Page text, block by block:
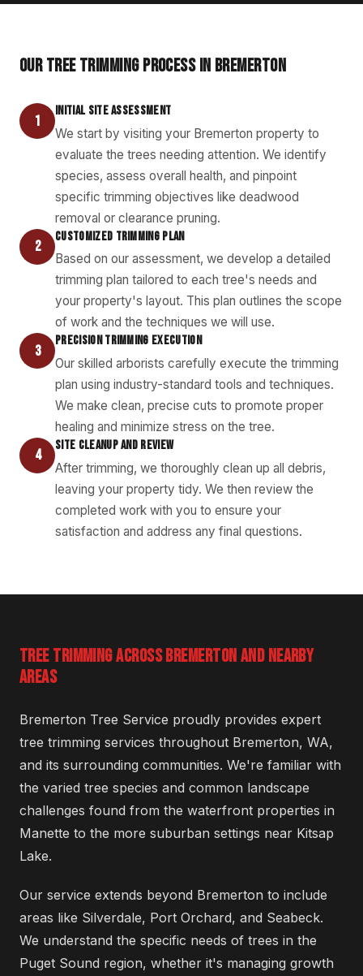
OUR TREE TRIMMING PROCESS IN BREMERTON
1
INITIAL SITE ASSESSMENT
We start by visiting your Bremerton property to
evaluate the trees needing attention. We identify
species, assess overall health, and pinpoint
specific trimming objectives like deadwood
removal or clearance pruning.
2
CUSTOMIZED TRIMMING PLAN
Based on our assessment, we develop a detailed
trimming plan tailored to each tree's needs and
your property's layout. This plan outlines the scope
of work and the techniques we will use.
3
PRECISION TRIMMING EXECUTION
Our skilled arborists carefully execute the trimming
plan using industry-standard tools and techniques.
We make clean, precise cuts to promote proper
healing and minimize stress on the tree.
4
SITE CLEANUP AND REVIEW
After trimming, we thoroughly clean up all debris,
leaving your property tidy. We then review the
completed work with you to ensure your
satisfaction and address any final questions.
TREE TRIMMING ACROSS BREMERTON AND NEARBY
AREAS
Bremerton Tree Service proudly provides expert
tree trimming services throughout Bremerton, WA,
and its surrounding communities. We're familiar with
the varied tree species and common landscape
challenges found from the waterfront properties in
Manette to the more suburban settings near Kitsap
Lake.
Our service extends beyond Bremerton to include
areas like Silverdale, Port Orchard, and Seabeck.
We understand the specific needs of trees in the
Puget Sound region, whether it's managing growth